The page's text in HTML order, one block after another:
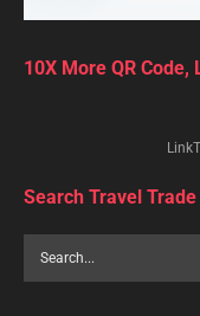
10X More QR
Search Travel